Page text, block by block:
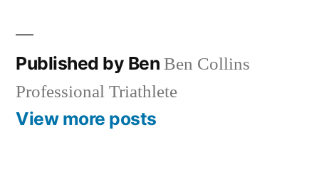
Published by Ben Ben Collins
Professional Triathlete
View more posts